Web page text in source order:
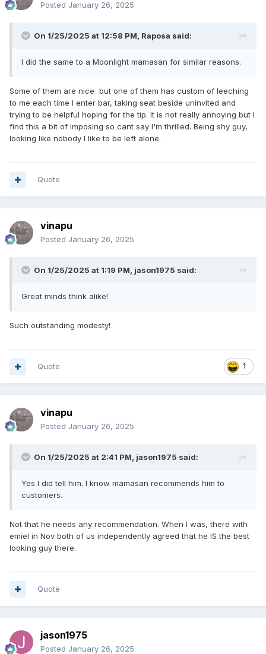
Posted January 26, 2025
On 1/25/2025 at 12:58 PM, Raposa said:
I did the same to a Moonlight mamasan for similar reasons.
Some of them are nice but one of them has custom of leeching
to me each time I enter bar, taking seat beside uninvited and
trying to be helpful hoping for the tip. It is not really annoying but I
find this a bit of imposing so cant say I'm thrilled. Being shy guy,
looking like nobody I like to be left alone.
Quote
vinapu
Posted January 26, 2025
On 1/25/2025 at 1:19 PM, jason1975 said:
Great minds think alike!
Such outstanding modesty!
1
Quote
vinapu
Posted January 26, 2025
On 1/25/2025 at 2:41 PM, jason1975 said:
Yes I did tell him. I know mamasan recommends him to
customers.
Not that he needs any recommendation. When I was, there with
emiel in Nov both of us independently agreed that he IS the best
looking guy there.
Quote
jason1975
Posted January 26, 2025